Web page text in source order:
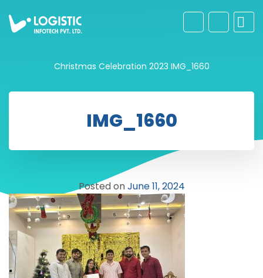
Christmas Celebration 2023 IMG_1660
IMG_1660
Posted onJune 11, 2024